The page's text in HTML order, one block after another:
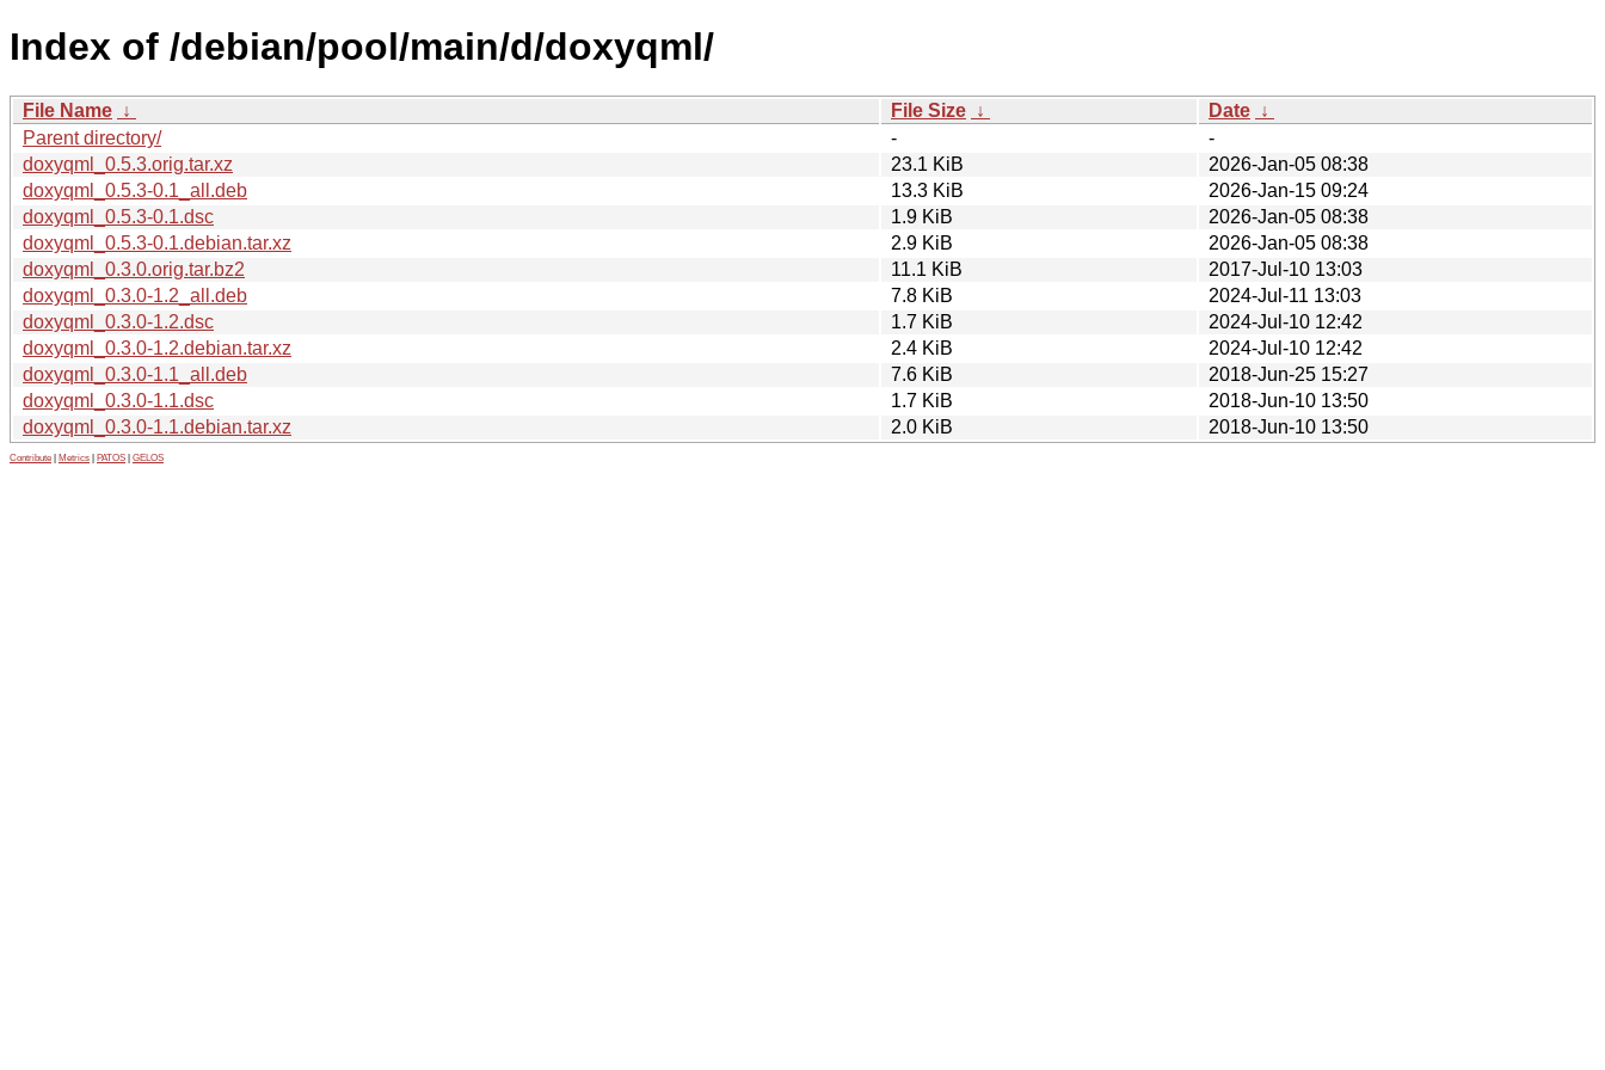
Index of /debian/pool/main/d/doxyqml/
File Name ↓ File Size ↓ Date ↓
Parent directory/
-
-
doxyqml_0.5.3.orig.tar.xz
23.1 KiB
2026-Jan-05 08:38
doxyqml_0.5.3-0.1_all.deb
13.3 KiB
2026-Jan-15 09:24
doxyqml_0.5.3-0.1.dsc
1.9 KiB
2026-Jan-05 08:38
doxyqml_0.5.3-0.1.debian.tar.xz
2.9 KiB
2026-Jan-05 08:38
doxyqml_0.3.0.orig.tar.bz2
11.1 KiB
2017-Jul-10 13:03
doxyqml_0.3.0-1.2_all.deb
7.8 KiB
2024-Jul-11 13:03
doxyqml_0.3.0-1.2.dsc
1.7 KiB
2024-Jul-10 12:42
doxyqml_0.3.0-1.2.debian.tar.xz
2.4 KiB
2024-Jul-10 12:42
doxyqml_0.3.0-1.1_all.deb
7.6 KiB
2018-Jun-25 15:27
doxyqml_0.3.0-1.1.dsc
1.7 KiB
2018-Jun-10 13:50
doxyqml_0.3.0-1.1.debian.tar.xz
2.0 KiB 2018-Jun-10 13:50
Contribute Metrics PATOS GELOS